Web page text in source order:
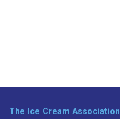
The Ice Cream Association